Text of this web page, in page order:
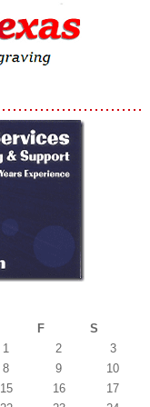
F
S
1
2
3
8 9
10
15 16
17